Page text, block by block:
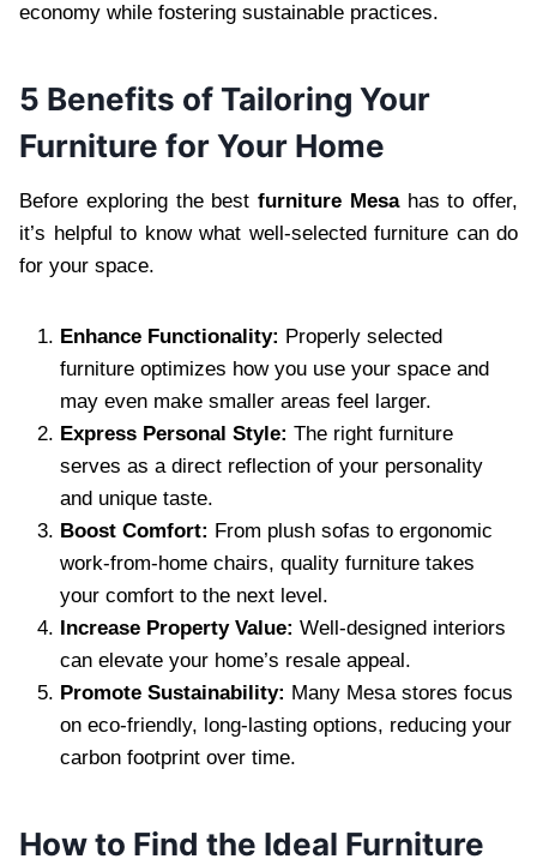
economy while fostering sustainable practices.
5 Benefits of Tailoring Your
Furniture for Your Home
Before exploring the best furniture Mesahas to offer,
it’s helpful to know what well-selected furniture can do
for your space.
Enhance Functionality: Properly selected
furniture optimizes how you use your space and
may even make smaller areas feel larger.
Express Personal Style: The right furniture
serves as a direct reflection of your personality
and unique taste.
Boost Comfort: From plush sofas to ergonomic
work-from-home chairs, quality furniture takes
your comfort to the next level.
Increase Property Value: Well-designed interiors
can elevate your home’s resale appeal.
Promote Sustainability: Many Mesa stores focus
on eco-friendly, long-lasting options, reducing your
carbon footprint over time.
How to Find the Ideal Furniture